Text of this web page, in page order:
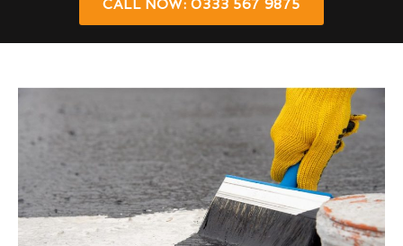
CALL NOW: 0333 567 9875